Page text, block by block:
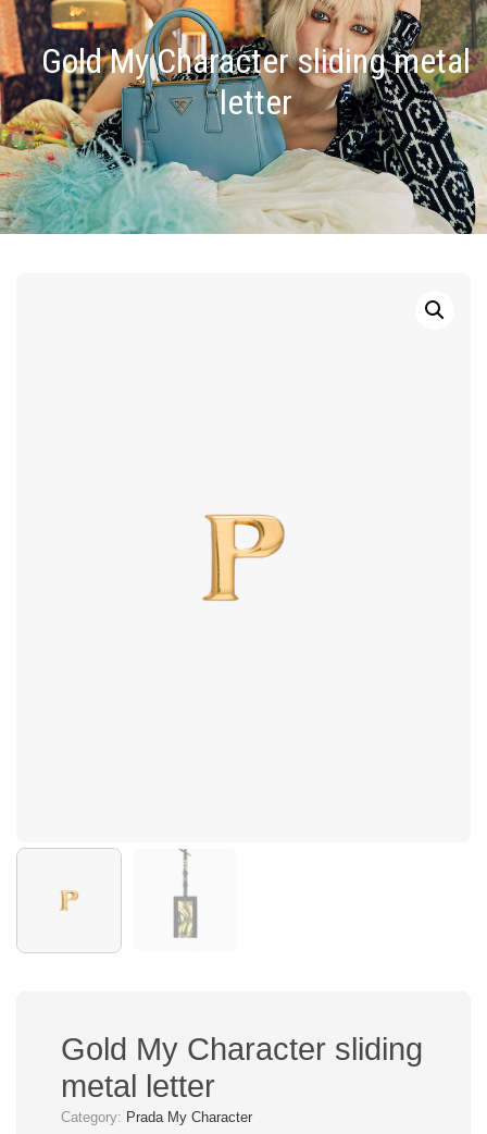
Gold My Character sliding metal
letter
Gold My Character sliding
metal letter
Category: Prada My Character